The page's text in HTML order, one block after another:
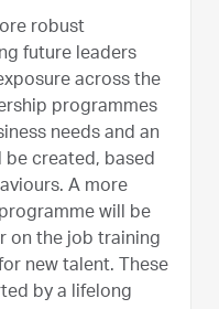
robust
future leaders
across the
programmes
needs and an
be created, based
A more
will be
on the job training
new talent. These
by a lifelong